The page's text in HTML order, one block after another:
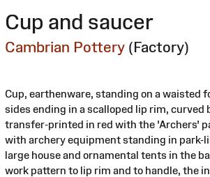
Cup and saucer
Cambrian Pottery (Factory)
Cup, earthenware, standing on a waisted
sides ending in a scalloped lip rim, curved
transfer-printed in red with the 'Archers'
with archery equipment standing in park-
large house and ornamental tents in the
work pattern to lip rim and to handle, the